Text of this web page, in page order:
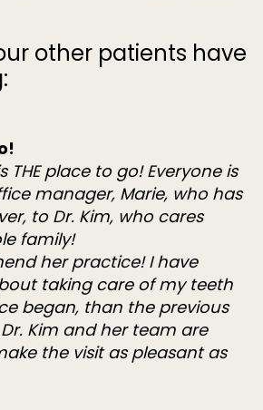
other patients have
THE place to go! Everyone is
manager, Marie, who has
to Dr. Kim, who cares
family!
her practice! I have
taking care of my teeth
began, than the previous
Kim and her team are
the visit as pleasant as